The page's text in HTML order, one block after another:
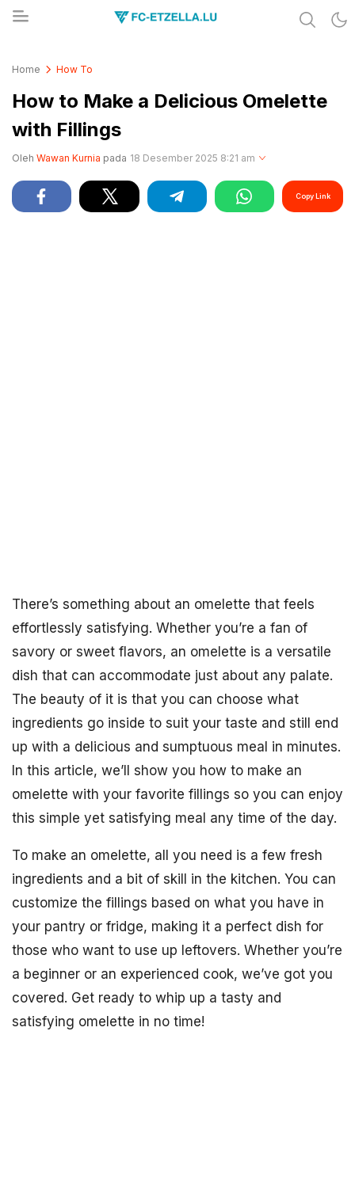
Home How To
How to Make a Delicious Omelette
with Fillings
Oleh Wawan Kurnia pada 18 Desember 2025 8:21 am
Copy Link
There’s something about an omelette that feels
effortlessly satisfying. Whether you’re a fan of
savory or sweet flavors, an omelette is a versatile
dish that can accommodate just about any palate.
The beauty of it is that you can choose what
ingredients go inside to suit your taste and still end
up with a delicious and sumptuous meal in minutes.
In this article, we’ll show you how to make an
omelette with your favorite fillings so you can enjoy
this simple yet satisfying meal any time of the day.
To make an omelette, all you need is a few fresh
ingredients and a bit of skill in the kitchen. You can
customize the fillings based on what you have in
your pantry or fridge, making it a perfect dish for
those who want to use up leftovers. Whether you’re
a beginner or an experienced cook, we’ve got you
covered. Get ready to whip up a tasty and
satisfying omelette in no time!